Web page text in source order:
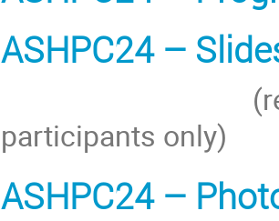
ASHPC24 –
(restricted
participants only)
ASHPC24 –